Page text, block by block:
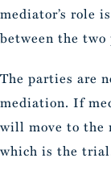
mediator’s role
between the two
The parties are
mediation. If
will move to the
which is the